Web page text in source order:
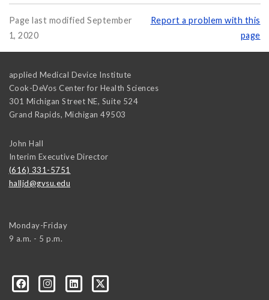
Page last modified September
1, 2020
Report a problem with this
page
applied Medical Device Institute
Cook-DeVos Center for Health Sciences
301 Michigan Street NE, Suite 524
Grand Rapids, Michigan 49503
John Hall
Interim Executive Director
(616) 331-5751
halljd@gvsu.edu
Monday-Friday
9 a.m. - 5 p.m.